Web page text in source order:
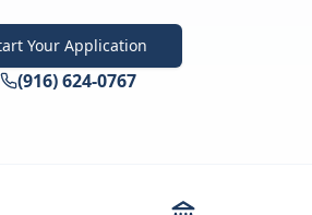
Your Application
(916) 624-0767